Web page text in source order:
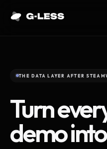
THE DATA LAYER AFTER
Turn
demo into